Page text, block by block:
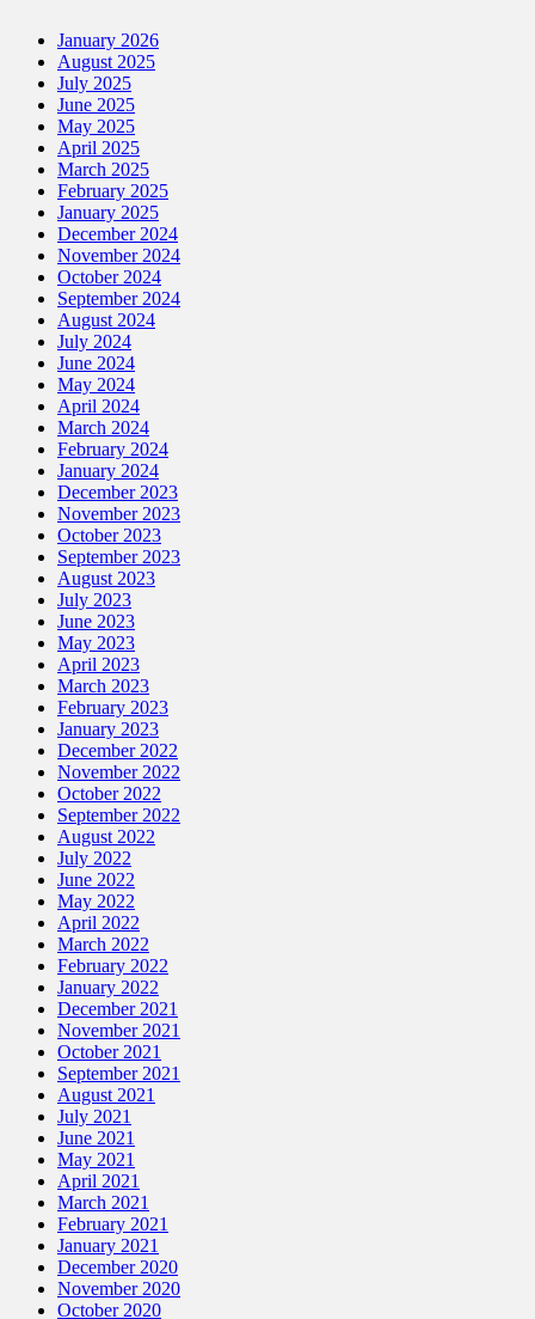
January 2026
August 2025
July 2025
June 2025
May 2025
April 2025
March 2025
February 2025
January 2025
December 2024
November 2024
October 2024
September 2024
August 2024
July 2024
June 2024
May 2024
April 2024
March 2024
February 2024
January 2024
December 2023
November 2023
October 2023
September 2023
August 2023
July 2023
June 2023
May 2023
April 2023
March 2023
February 2023
January 2023
December 2022
November 2022
October 2022
September 2022
August 2022
July 2022
June 2022
May 2022
April 2022
March 2022
February 2022
January 2022
December 2021
November 2021
October 2021
September 2021
August 2021
July 2021
June 2021
May 2021
April 2021
March 2021
February 2021
January 2021
December 2020
November 2020
October 2020